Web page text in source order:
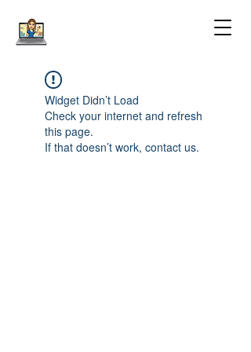
Widget Didn’t Load
Check your internet and refresh
this page.
If that doesn’t work, contact us.